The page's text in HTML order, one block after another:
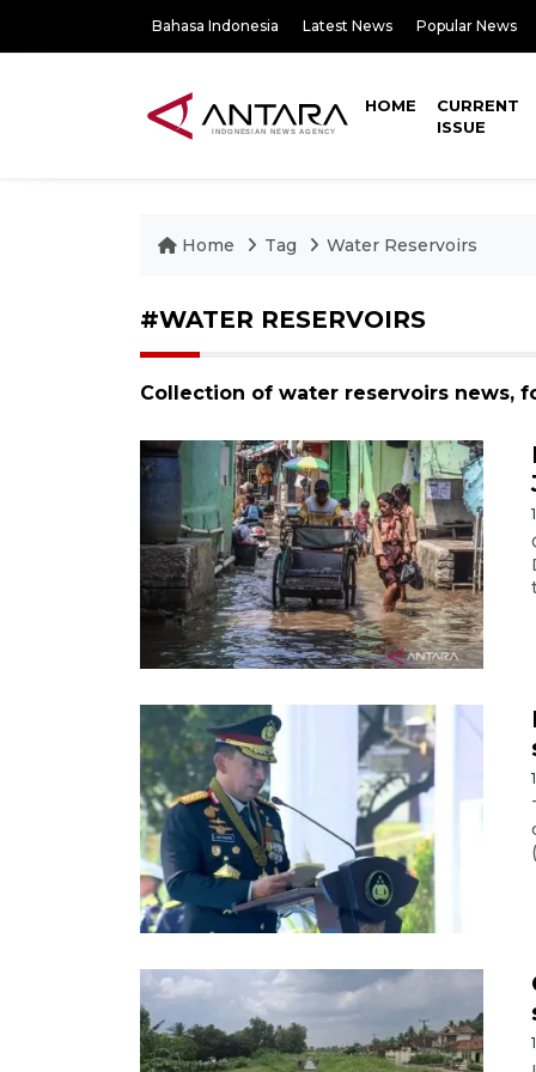
Bahasa Indonesia Latest News Popular News
HOME
CURRENT
ISSUE
Home Tag Water Reservoirs
#WATER RESERVOIRS
Collection of water reservoirs news,